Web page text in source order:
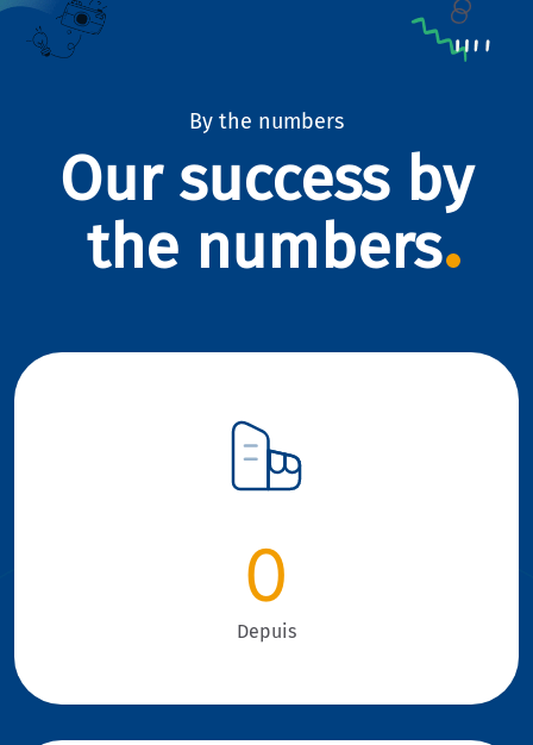
By the numbers
Our success by
the numbers
0
Depuis